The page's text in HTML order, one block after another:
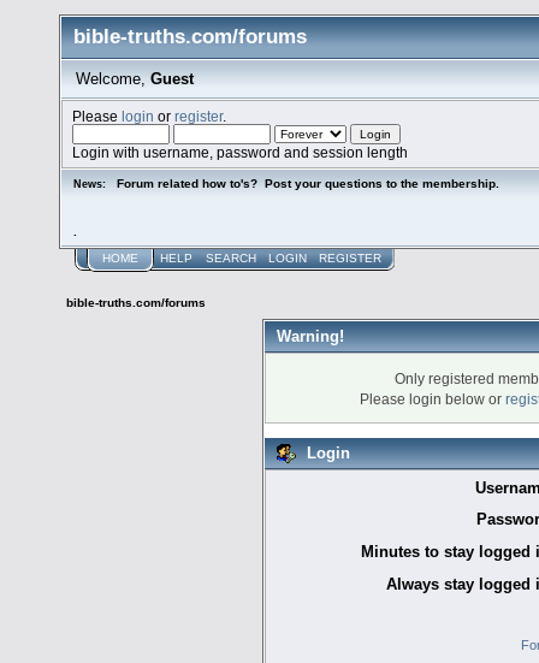
bible-truths.com/forums
Welcome, Guest
Pleaselogin orregister.
Login with username, password and session length
News: Forum related how to's? Post your questions to the membership.
HOME HELP SEARCH LOGIN REGISTER
bible-truths.com/forums
Warning!
Only registered
Please login below or
Login
Minutes to stay logged
Always stay logged